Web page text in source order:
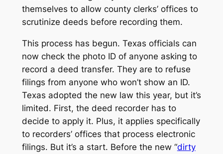
themselves to allow county clerks’ offices to
scrutinize deeds before recording them.
This process has begun. Texas officials can
now check the photo ID of anyone asking to
record a deed transfer. They are to refuse
filings from anyone who won’t show an ID.
Texas adopted the new law this year, but it’s
limited. First, the deed recorder has to
decide to apply it. Plus, it applies specifically
to recorders’ offices that process electronic
filings. But it’s a start. Before the new “dirty